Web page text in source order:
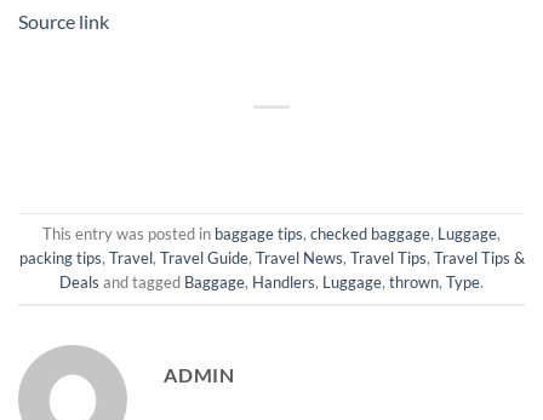
Source link
This entry was posted in baggage tips, checked baggage, Luggage,
packing tips, Travel, Travel Guide, Travel News, Travel Tips, Travel Tips &
Deals and tagged Baggage, Handlers, Luggage, thrown, Type.
ADMIN